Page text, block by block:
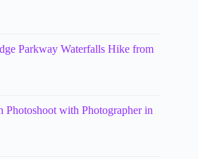
Parkway Waterfalls Hike from
Photoshoot with Photographer in